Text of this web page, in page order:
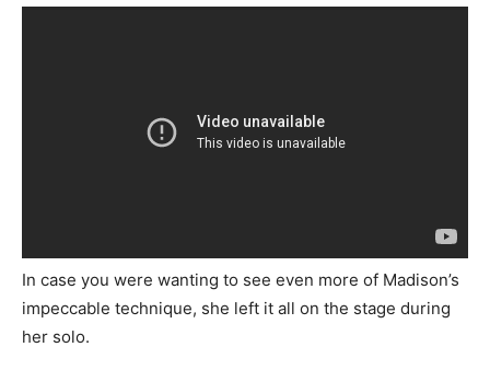
In case you were wanting to see even more of Madison’s
impeccable technique, she left it all on the stage during
her solo.